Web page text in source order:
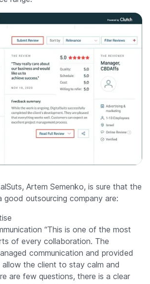
Artem Semenko, is sure that the
good outsourcing company are:
“This is one of the most
of every collaboration. The
communication and provided
allow the client to stay calm and
are few questions, there is a clear